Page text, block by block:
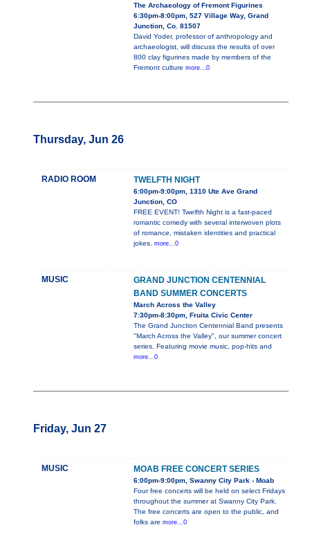
The Archaeology of Fremont Figurines
6:30pm-8:00pm, 527 Village Way, Grand
Junction, Co. 81507
David Yoder, professor of anthropology and
archaeologist, will discuss the results of over
800 clay figurines made by members of the
Fremont culture more...0
Thursday, Jun 26
RADIO ROOM TWELFTH NIGHT
6:00pm-9:00pm, 1310 Ute Ave Grand
Junction, CO
FREE EVENT! Twelfth Night is a fast-paced
romantic comedy with several interwoven plots
of romance, mistaken identities and practical
jokes. more...0
MUSIC
GRAND JUNCTION CENTENNIAL
BAND SUMMER CONCERTS
March Across the Valley
7:30pm-8:30pm, Fruita Civic Center
The Grand Junction Centennial Band presents
"March Across the Valley", our summer concert
series. Featuring movie music, pop-hits and
more...0
Friday, Jun 27
MUSIC MOAB FREE CONCERT SERIES
6:00pm-9:00pm, Swanny City Park - Moab
Four free concerts will be held on select Fridays
throughout the summer at Swanny City Park.
The free concerts are open to the public, and
folks are more...0